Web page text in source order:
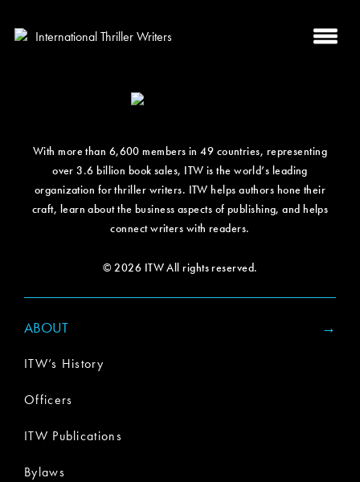
With more than 6,600 members in 49 countries, representing
over 3.6 billion book sales, ITW is the world’s leading
organization for thriller writers. ITW helps authors hone their
craft, learn about the business aspects of publishing, and helps
connect writers with readers.
© 2026 ITW All rights reserved.
ABOUT
ITW’s History
Officers
ITW Publications
Bylaws